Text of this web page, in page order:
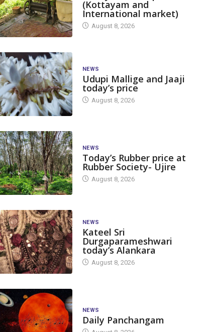
(Kottayam and
International market)
August 8, 2026
NEWS
Udupi Mallige and Jaaji
today’s price
August 8, 2026
NEWS
Today’s Rubber price at
Rubber Society- Ujire
August 8, 2026
NEWS
Kateel Sri
Durgaparameshwari
today’s Alankara
August 8, 2026
NEWS
Daily Panchangam